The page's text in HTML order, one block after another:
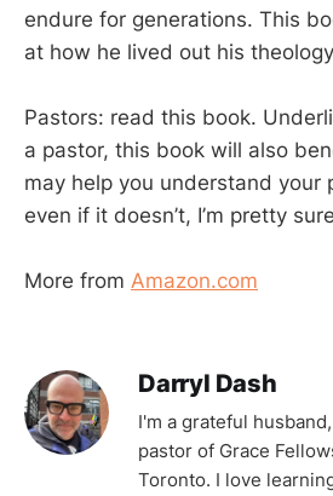
endure for generations. This
at how he lived out his
Pastors: read this book.
a pastor, this book will also
may help you understand your
even if it doesn’t, I’m pretty
More from Amazon.com
Darryl Dash
I'm a grateful
pastor of Grace
Toronto. I love